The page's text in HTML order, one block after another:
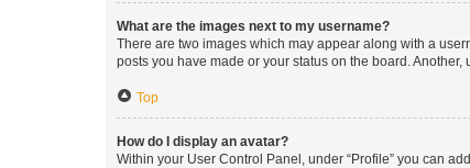
What are the images next to my username?
There are two images which may appear along with a
posts you have made or your status on the board.
Top
How do I display an avatar?
Within your User Control Panel, under “Profile” you can